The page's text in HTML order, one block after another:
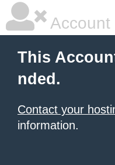
Account
This
nded.
Contact your
information.